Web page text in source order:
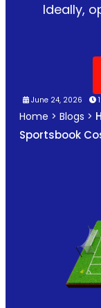
Ideally,
June 24, 2026
Home > Blogs >
Sportsbook